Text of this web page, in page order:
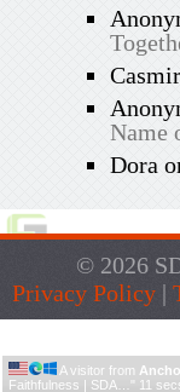
Casmir
Name
Dora
© 2026
Privacy Policy |
A visitor from
Faithfulness | SDA… " 11